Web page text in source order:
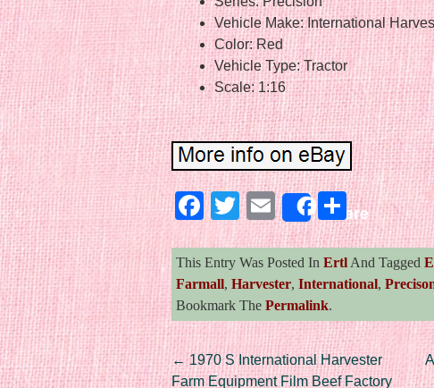
Vehicle Make: International
Color: Red
Vehicle Type: Tractor
Scale: 1:16
Facebook
Twitter
EmailShareShare
This Entry Was Posted In Ertl And Tagged
Farmall, Harvester, International,
Bookmark The Permalink.
Post navigation
←1970 S International Harvester
Farm Equipment Film Beef Factory